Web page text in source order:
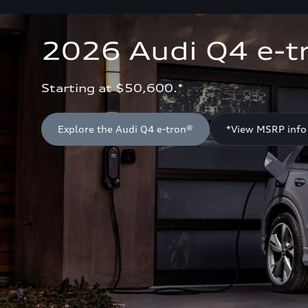
2026 Audi Q4 e-
Starting at $50,600.*
Explore the Audi Q4 e-tron® *View MSRP info